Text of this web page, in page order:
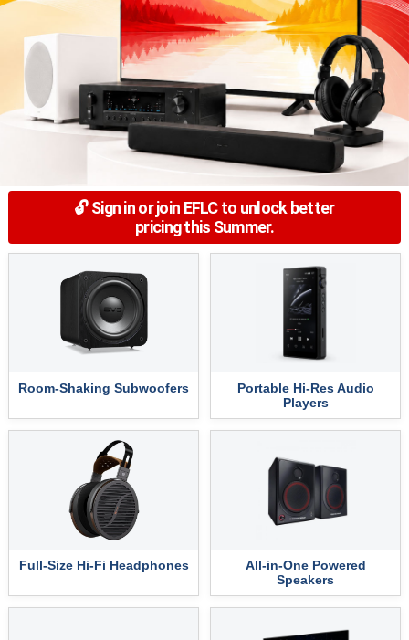
🔓 Sign in or join EFLC to unlock better
pricing this Summer.
Room-Shaking Subwoofers
Portable Hi-Res Audio
Players
Full-Size Hi-Fi Headphones
All-in-One Powered
Speakers